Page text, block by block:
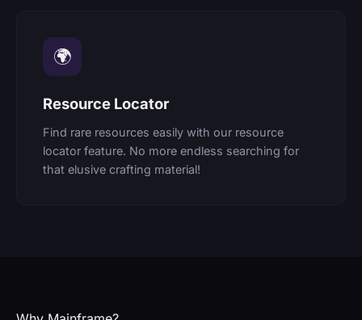
🌍
Resource Locator
Find rare resources easily with our resource
locator feature. No more endless searching for
that elusive crafting material!